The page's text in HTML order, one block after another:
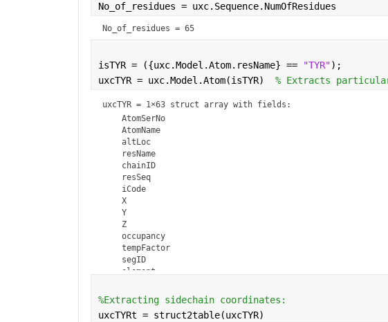
No_of_residues = uxc.Sequence.NumOfResidues
No_of_residues = 65
isTYR = ({uxc.Model.Atom.resName} == "TYR");
uxcTYR = uxc.Model.Atom(isTYR) % Extracts
uxcTYR = 1×63 struct array with fields:
    AtomSerNo
    AtomName
    altLoc
    resName
    chainID
    resSeq
    iCode
    X
    Y
    Z
    occupancy
    tempFactor
    segID
    element
%Extracting sidechain coordinates:
uxcTYRt = struct2table(uxcTYR)